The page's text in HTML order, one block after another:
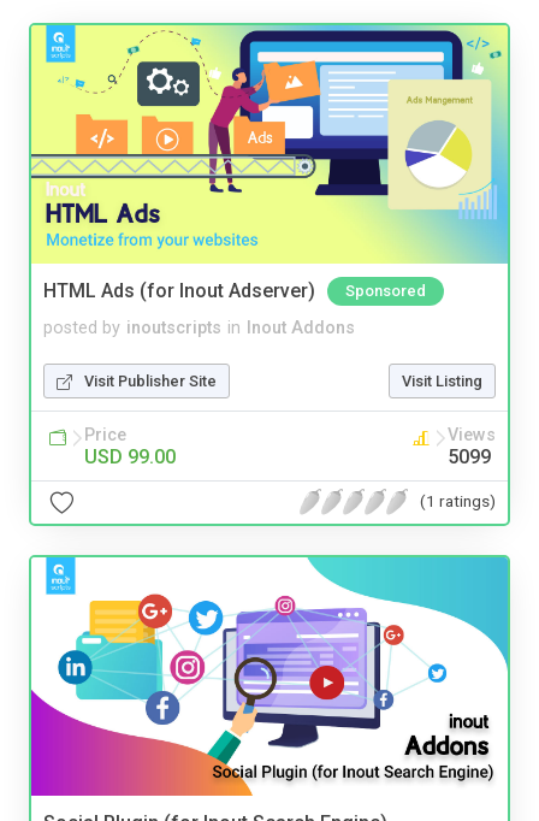
HTML Ads (for Inout Adserver) Sponsored
posted by inoutscripts in Inout Addons
Visit Publisher Site Visit Listing
Price
USD 99.00
Views
5099
(1 ratings)